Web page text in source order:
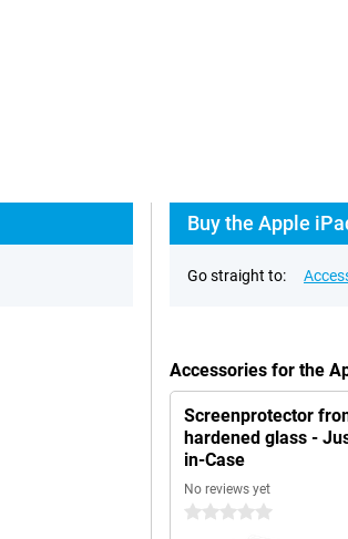
Buy the Apple
Go straight to:
Accessories for the
Screenprotector
hardened glass -
in-Case
No reviews yet
0 stars